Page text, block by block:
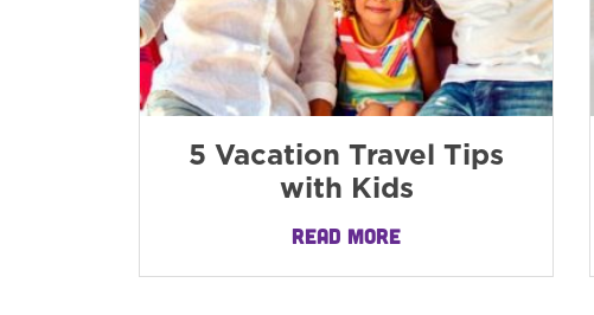
5 Vacation Travel Tips
with Kids
READ MORE